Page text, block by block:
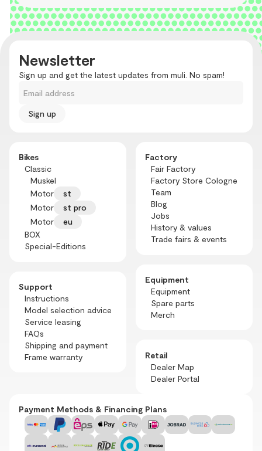
Newsletter
Sign up and get the latest updates from muli. No spam!
Bikes
Classic
Muskel
Motor
st
Motor
st pro
Motor
eu
BOX
Special-Editions
Factory
Fair Factory
Factory Store Cologne
Team
Blog
Jobs
History & values
Trade fairs & events
Equipment
Equipment
Spare parts
Merch
Support
Instructions
Model selection advice
Service leasing
FAQs
Shipping and payment
Frame warranty
Retail
Dealer Map
Dealer Portal
Payment Methods & Financing Plans